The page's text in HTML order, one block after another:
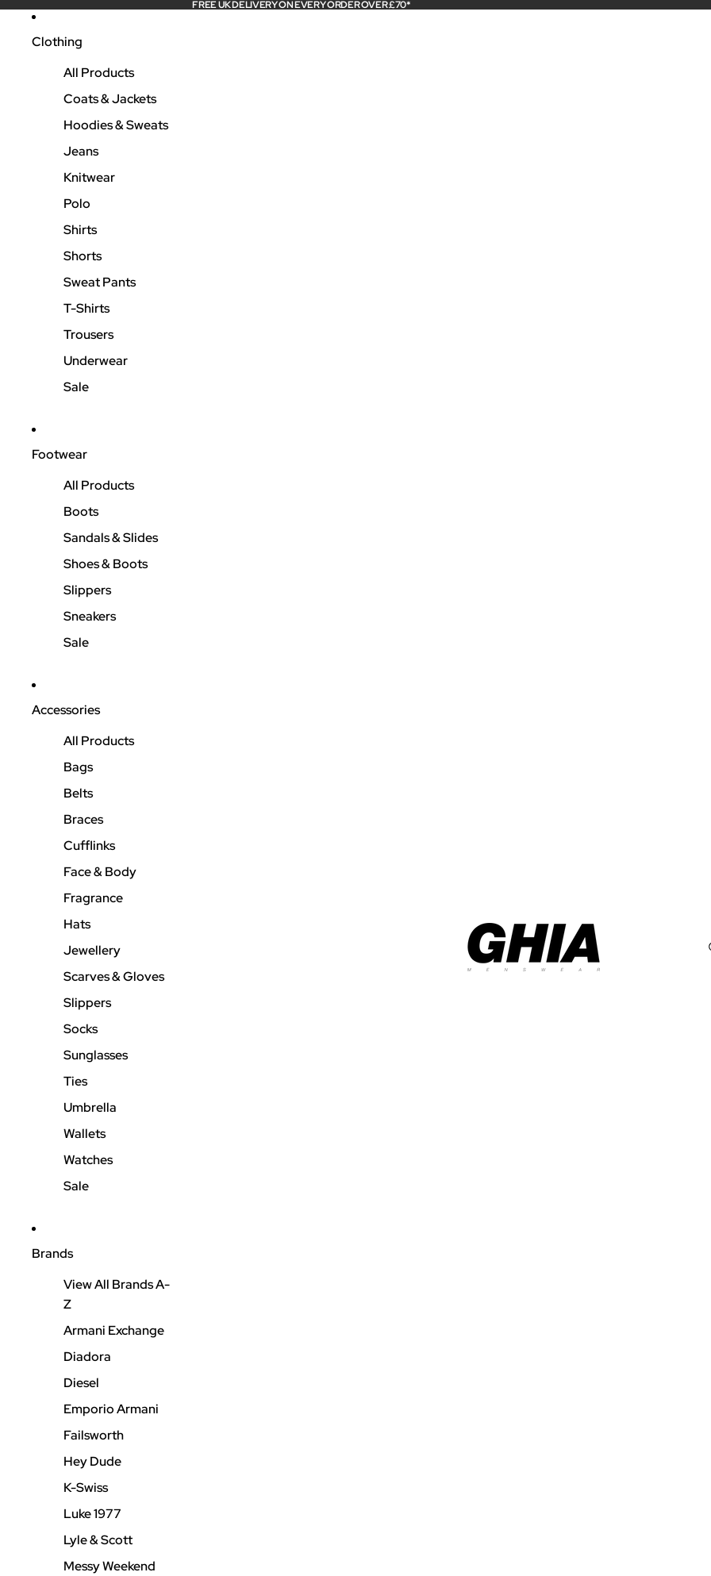
FREE UK DELIVERY ON EVERY ORDER OVER £70*
Clothing
All Products
Coats & Jackets
Hoodies & Sweats
Jeans
Knitwear
Polo
Shirts
Shorts
Sweat Pants
T-Shirts
Trousers
Underwear
Sale
Footwear
All Products
Boots
Sandals & Slides
Shoes & Boots
Slippers
Sneakers
Sale
Accessories
All Products
Bags
Belts
Braces
Cufflinks
Face & Body
Fragrance
Hats
Jewellery
Scarves & Gloves
Slippers
Socks
Sunglasses
Ties
Umbrella
Wallets
Watches
Sale
Brands
View All Brands A-
Z
Armani Exchange
Diadora
Diesel
Emporio Armani
Failsworth
Hey Dude
K-Swiss
Luke 1977
Lyle & Scott
Messy Weekend